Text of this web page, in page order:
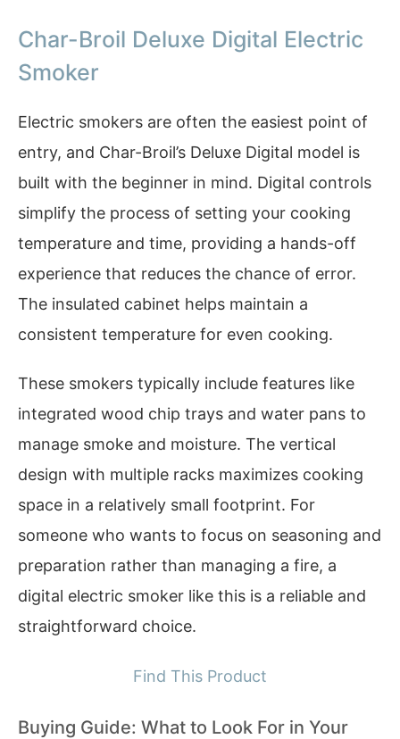
Char-Broil Deluxe Digital Electric
Smoker
Electric smokers are often the easiest point of
entry, and Char-Broil’s Deluxe Digital model is
built with the beginner in mind. Digital controls
simplify the process of setting your cooking
temperature and time, providing a hands-off
experience that reduces the chance of error.
The insulated cabinet helps maintain a
consistent temperature for even cooking.
These smokers typically include features like
integrated wood chip trays and water pans to
manage smoke and moisture. The vertical
design with multiple racks maximizes cooking
space in a relatively small footprint. For
someone who wants to focus on seasoning and
preparation rather than managing a fire, a
digital electric smoker like this is a reliable and
straightforward choice.
Find This Product
Buying Guide: What to Look For in Your